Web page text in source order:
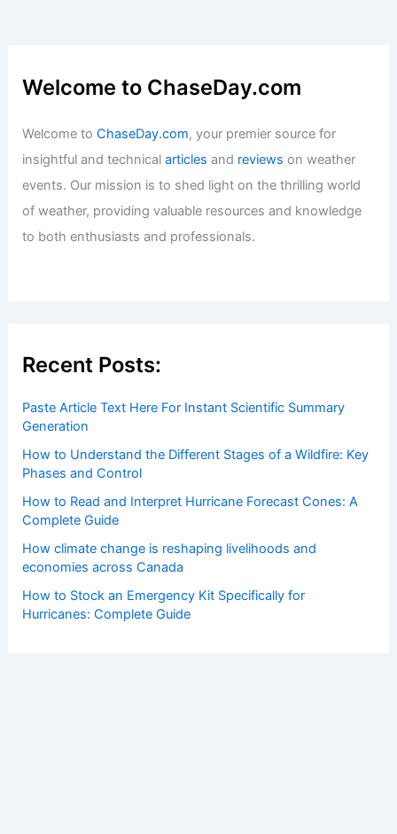
Welcome to ChaseDay.com
Welcome toChaseDay.com, your premier source for
insightful and technicalarticles and reviews on weather
events. Our mission is to shed light on the thrilling world
of weather, providing valuable resources and knowledge
to both enthusiasts and professionals.
Recent Posts:
Paste Article Text Here For Instant Scientific Summary
Generation
How to Understand the Different Stages of a Wildfire: Key
Phases and Control
How to Read and Interpret Hurricane Forecast Cones: A
Complete Guide
How climate change is reshaping livelihoods and
economies across Canada
How to Stock an Emergency Kit Specifically for
Hurricanes: Complete Guide